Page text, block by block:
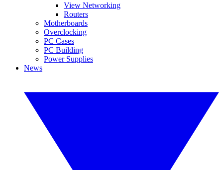
View Networking
Routers
Motherboards
Overclocking
PC Cases
PC Building
Power Supplies
News